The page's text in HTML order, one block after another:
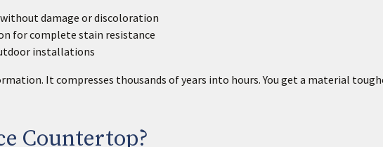
without damage or discoloration
for complete stain resistance
installations
It compresses thousands of years into hours. You get a material
Countertop?